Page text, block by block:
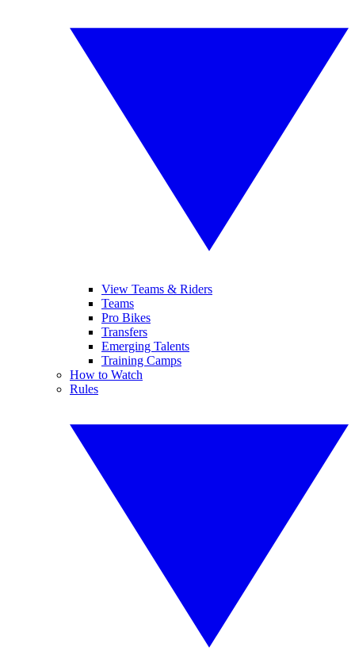
View Teams & Riders
Teams
Pro Bikes
Transfers
Emerging Talents
Training Camps
How to Watch
Rules